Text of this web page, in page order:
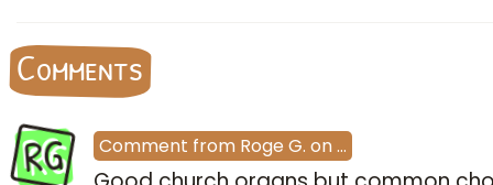
Comments
RG Comment from Roge G. on…